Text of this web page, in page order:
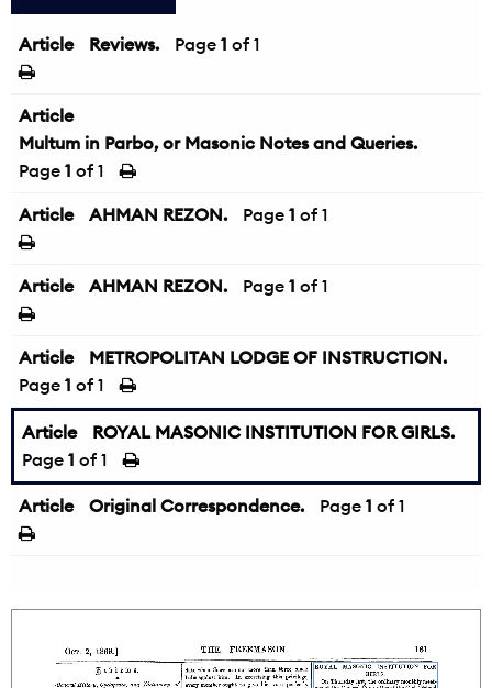
Article Reviews. Page 1 of 1
Article
Multum in Parbo, or Masonic Notes and Queries.
Page 1 of 1
Article
AHMAN REZON. Page 1 of 1
Article AHMAN REZON. Page 1 of 1
Article
METROPOLITAN LODGE OF INSTRUCTION.
Page 1 of 1
Article
ROYAL MASONIC INSTITUTION FOR GIRLS.
Page 1 of 1
Article Original Correspondence. Page 1 of 1